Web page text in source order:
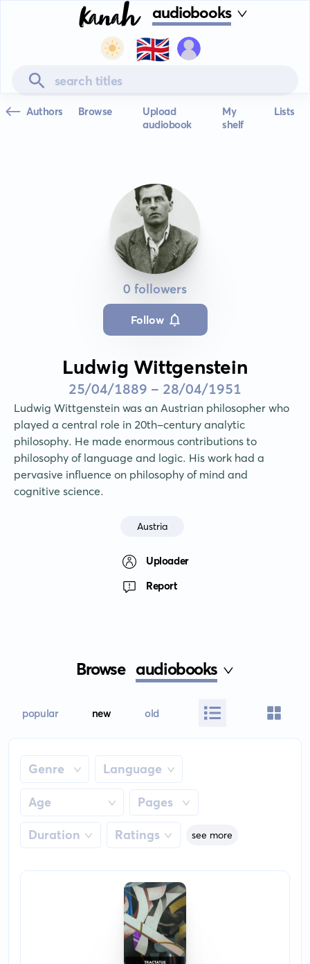
audiobooks
🇬🇧
Authors Browse
Upload
audiobook
My
shelf
Lists
0 followers
Follow
Ludwig Wittgenstein
25/04/1889 - 28/04/1951
Ludwig Wittgenstein was an Austrian philosopher who
played a central role in 20th-century analytic
philosophy. He made enormous contributions to
philosophy of language and logic. His work had a
pervasive influence on philosophy of mind and
cognitive science.
Austria
Uploader
Report
Browse audiobooks
popular new old
Genre Language
Age Pages
Duration Ratings see more